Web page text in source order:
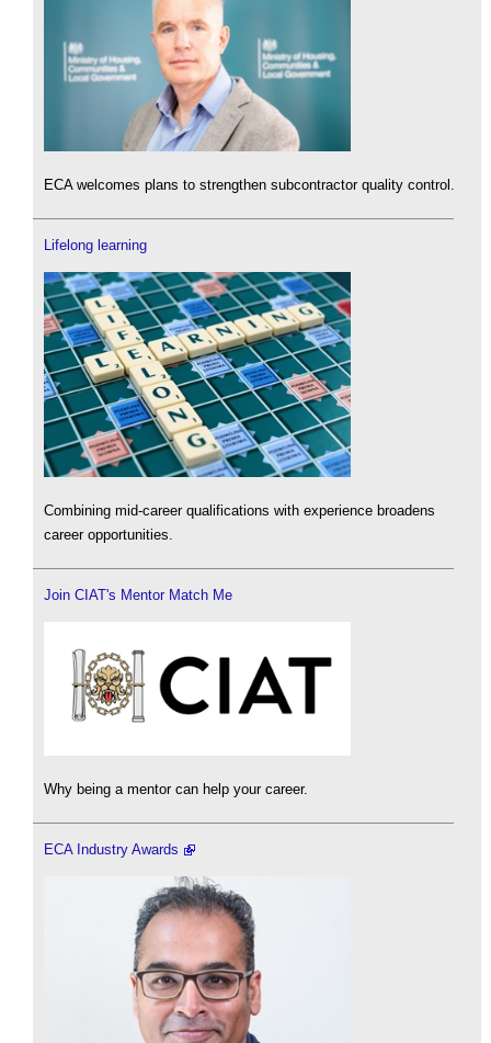
ECA welcomes plans to strengthen subcontractor quality control.
Lifelong learning
Combining mid-career qualifications with experience broadens
career opportunities.
Join CIAT's Mentor Match Me
Why being a mentor can help your career.
ECA Industry Awards